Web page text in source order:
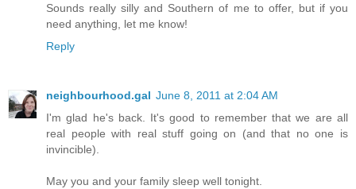
Sounds really silly and Southern of me to offer, but if you
need anything, let me know!
Reply
neighbourhood.gal June 8, 2011 at 2:04 AM
I'm glad he's back. It's good to remember that we are all
real people with real stuff going on (and that no one is
invincible).
May you and your family sleep well tonight.